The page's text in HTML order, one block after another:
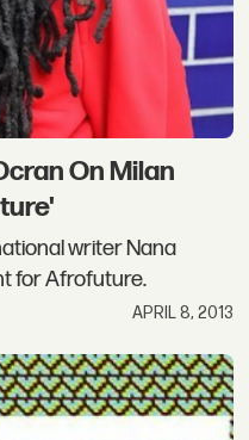
On Milan
writer Nana
for Afrofuture.
APRIL 8, 2013